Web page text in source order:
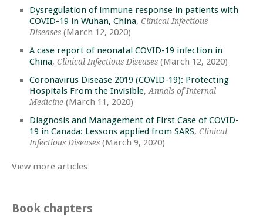
Dysregulation of immune response in patients with
COVID-19 in Wuhan, China, Clinical Infectious
Diseases (March 12, 2020)
A case report of neonatal COVID-19 infection in
China, Clinical Infectious Diseases (March 12, 2020)
Coronavirus Disease 2019 (COVID-19): Protecting
Hospitals From the Invisible,Annals of Internal
Medicine (March 11, 2020)
Diagnosis and Management of First Case of COVID-
19 in Canada: Lessons applied from SARS, Clinical
Infectious Diseases (March 9, 2020)
View more articles
Book chapters